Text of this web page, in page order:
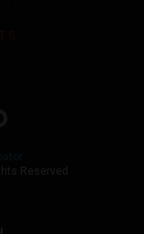
Reserved